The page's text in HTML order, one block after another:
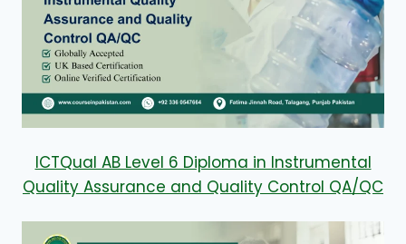
ICTQual AB Level 6 Diploma in Instrumental
Quality Assurance and Quality Control QA/QC